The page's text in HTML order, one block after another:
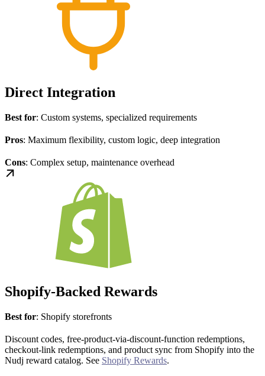
Direct Integration
Best for: Custom systems, specialized requirements
Pros: Maximum flexibility, custom logic, deep integration
Cons: Complex setup, maintenance overhead
Shopify-Backed Rewards
Best for: Shopify storefronts
Discount codes, free-product-via-discount-function redemptions,
checkout-link redemptions, and product sync from Shopify into the
Nudj reward catalog. See Shopify Rewards.